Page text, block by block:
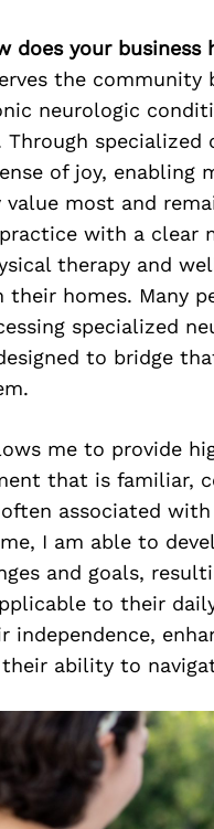
does your
the
neurologic
of joy,
most and
with a clear
therapy and
their homes. Many
specialized
to bridge
me to provide
that is familiar,
associated
I am able to
and goals,
to their
independence,
ability to